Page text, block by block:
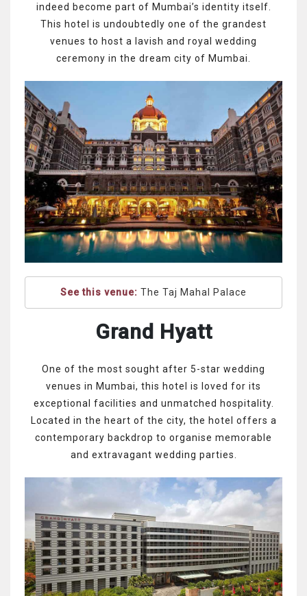
indeed become part of Mumbai’s identity itself.
This hotel is undoubtedly one of the grandest
venues to host a lavish and royal wedding
ceremony in the dream city of Mumbai.
See this venue: The Taj Mahal Palace
Grand Hyatt
One of the most sought after 5-star wedding
venues in Mumbai, this hotel is loved for its
exceptional facilities and unmatched hospitality.
Located in the heart of the city, the hotel offers a
contemporary backdrop to organise memorable
and extravagant wedding parties.